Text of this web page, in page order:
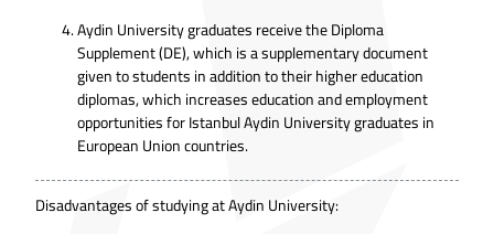
Aydin University graduates receive the Diploma
Supplement (DE), which is a supplementary document
given to students in addition to their higher education
diplomas, which increases education and employment
opportunities for Istanbul Aydin University graduates in
European Union countries.
Disadvantages of studying at Aydin University: